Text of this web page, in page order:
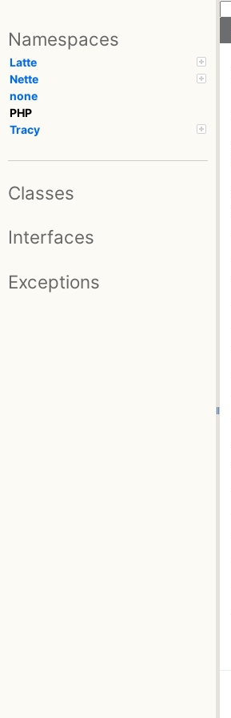
Namespaces
Latte
Nette
none
PHP
Tracy
Classes
Interfaces
Exceptions